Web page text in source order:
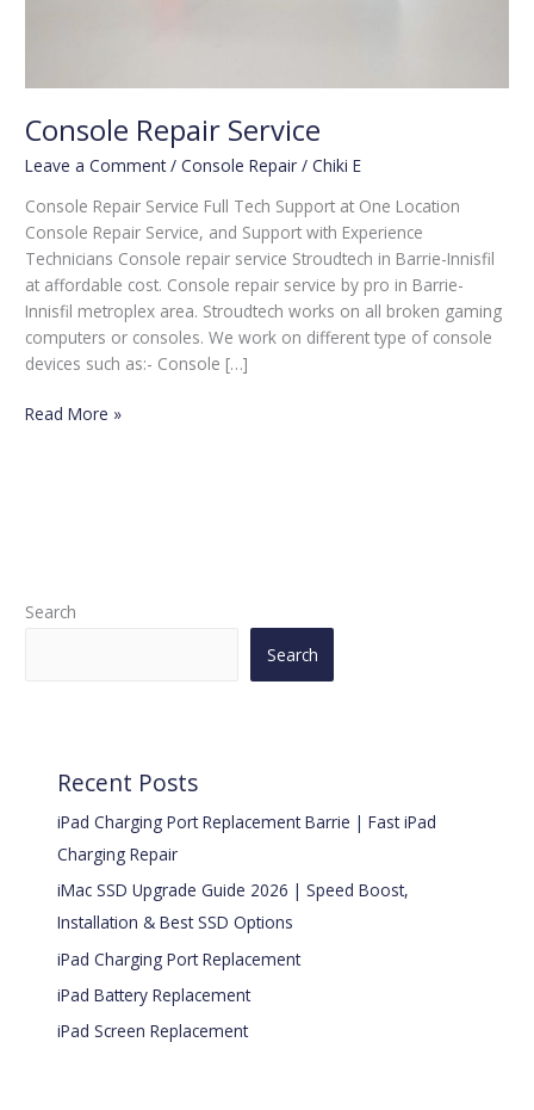
Console Repair Service
Leave a Comment /Console Repair /Chiki E
Console Repair Service Full Tech Support at One Location
Console Repair Service, and Support with Experience
Technicians Console repair service Stroudtech in Barrie-Innisfil
at affordable cost. Console repair service by pro in Barrie-
Innisfil metroplex area. Stroudtech works on all broken gaming
computers or consoles. We work on different type of console
devices such as:- Console […]
Read More »
Search
Search
Recent Posts
iPad Charging Port Replacement Barrie | Fast iPad
Charging Repair
iMac SSD Upgrade Guide 2026 | Speed Boost,
Installation & Best SSD Options
iPad Charging Port Replacement
iPad Battery Replacement
iPad Screen Replacement